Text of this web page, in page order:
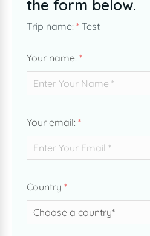
the form below.
Trip name: * Test
Your name: *
Your email: *
Country *